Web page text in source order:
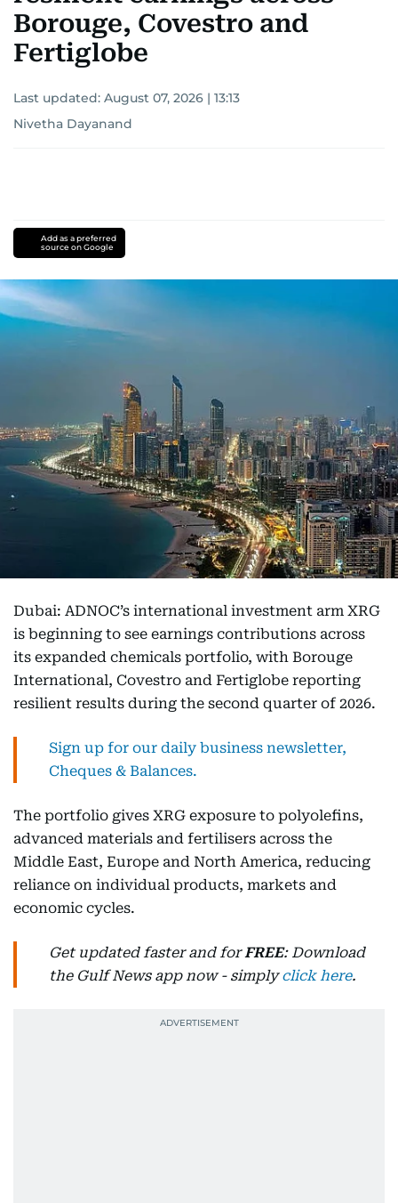
Borouge, Covestro and
Fertiglobe
Last updated: August 07, 2026 | 13:13
Nivetha Dayanand
Add as a preferred
source on Google
Dubai: ADNOC’s international investment arm XRG
is beginning to see earnings contributions across
its expanded chemicals portfolio, with Borouge
International, Covestro and Fertiglobe reporting
resilient results during the second quarter of 2026.
Sign up for our daily business newsletter,
Cheques & Balances.
The portfolio gives XRG exposure to polyolefins,
advanced materials and fertilisers across the
Middle East, Europe and North America, reducing
reliance on individual products, markets and
economic cycles.
Get updated faster and forFREE: Download
the Gulf News app now - simplyclick here.